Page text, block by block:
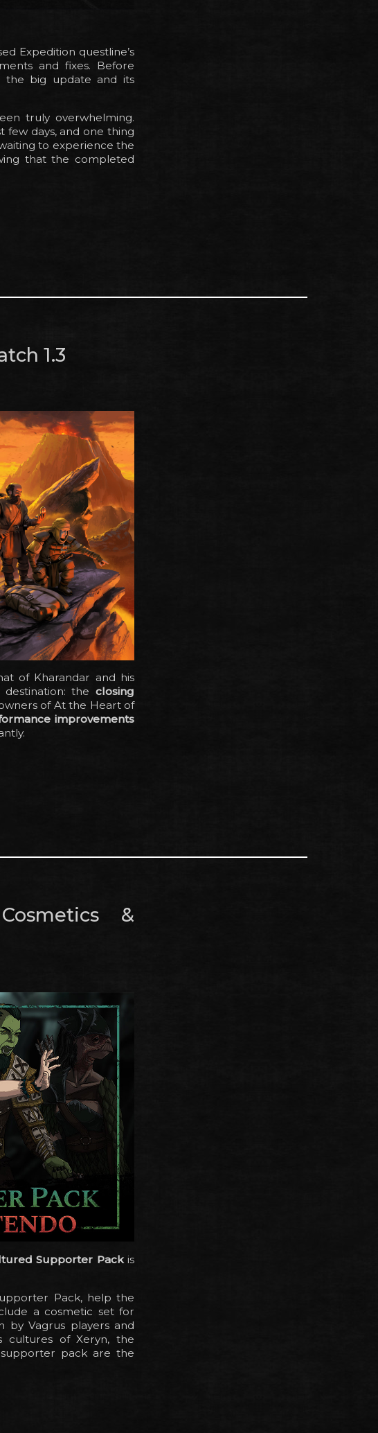
Expedition questline’s
and fixes. Before
the big update and its
truly overwhelming.
few days, and one thing
to experience the
that the completed
1.3
of Kharandar and his
the closing
of At the Heart of
improvements
&
Supporter Packis
Pack, help the
a cosmetic set for
by Vagrus players and
cultures of Xeryn, the
pack are the